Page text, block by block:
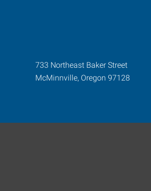
733 Northeast Baker Street
McMinnville, Oregon 97128